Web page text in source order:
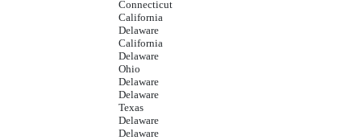
Connecticut
California
Delaware
California
Delaware
Ohio
Delaware
Delaware
Texas
Delaware
Delaware